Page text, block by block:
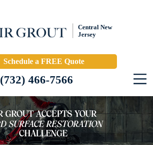
Central New
Jersey
Schedule a FREE Quote
(732) 466-7566